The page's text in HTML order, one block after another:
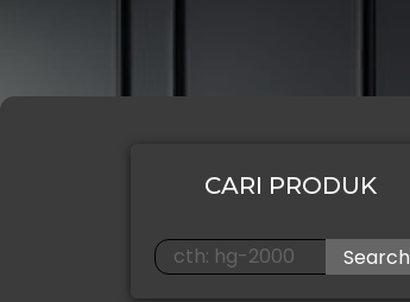
CARI PRODUK
Search